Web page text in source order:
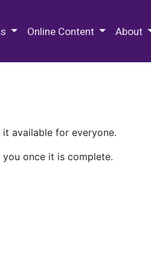
Online Content About
available for everyone.
once it is complete.